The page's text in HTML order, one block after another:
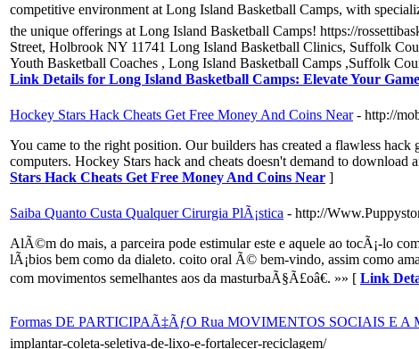
competitive environment at Long Island Basketball Camps, with
the unique offerings at Long Island Basketball Camps! https://
Street, Holbrook NY 11741 Long Island Basketball Clinics, Suffolk
Youth Basketball Coaches , Long Island Basketball Camps ,Suffolk
Link Details for Long Island Basketball Camps: Elevate Your
Hockey Stars Hack Cheats Get Free Money And Coins Near - http://
You came to the right position. Our builders has created a flawless
computers. Hockey Stars hack and cheats doesn't demand to
Stars Hack Cheats Get Free Money And Coins Near ]
Saiba Quanto Custa Qualquer Cirurgia PlÃ¡stica - http://
AlÃ©m do mais, a parceira pode estimular este e aquele ao tocÃ¡-lo
lÃ¡bios bem como da dialeto. coito oral Ã© bem-vindo, assim como
com movimentos semelhantes aos da masturbaÃ§Ã£oâ€. »» [ Link
Formas DE PARTICIPAÃ‡ÃƒO Rua MOVIMENTOS SOCIAIS E
implantar-coleta-seletiva-de-lixo-e-fortalecer-reciclagem/